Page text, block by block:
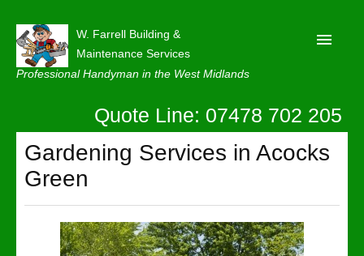
W. Farrell Building &
Maintenance Services
Professional Handyman in the West Midlands
About
Our Reviews
Privacy
Latest News
Quote Line: 07478 702 205
Gardening Services in Acocks
Green